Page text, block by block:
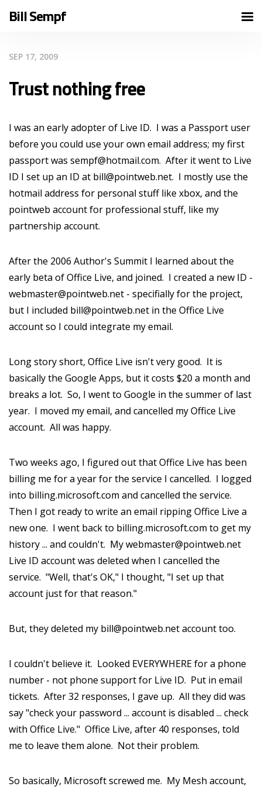
Bill Sempf
SEP 17, 2009
Trust nothing free
I was an early adopter of Live ID. I was a Passport user
before you could use your own email address; my first
passport was sempf@hotmail.com. After it went to Live
ID I set up an ID at bill@pointweb.net. I mostly use the
hotmail address for personal stuff like xbox, and the
pointweb account for professional stuff, like my
partnership account.
After the 2006 Author's Summit I learned about the
early beta of Office Live, and joined. I created a new ID -
webmaster@pointweb.net - specifially for the project,
but I included bill@pointweb.net in the Office Live
account so I could integrate my email.
Long story short, Office Live isn't very good. It is
basically the Google Apps, but it costs $20 a month and
breaks a lot. So, I went to Google in the summer of last
year. I moved my email, and cancelled my Office Live
account. All was happy.
Two weeks ago, I figured out that Office Live has been
billing me for a year for the service I cancelled. I logged
into billing.microsoft.com and cancelled the service.
Then I got ready to write an email ripping Office Live a
new one. I went back to billing.microsoft.com to get my
history ... and couldn't. My webmaster@pointweb.net
Live ID account was deleted when I cancelled the
service. "Well, that's OK," I thought, "I set up that
account just for that reason."
But, they deleted my bill@pointweb.net account too.
I couldn't believe it. Looked EVERYWHERE for a phone
number - not phone support for Live ID. Put in email
tickets. After 32 responses, I gave up. All they did was
say "check your password ... account is disabled ... check
with Office Live." Office Live, after 40 responses, told
me to leave them alone. Not their problem.
So basically, Microsoft screwed me. My Mesh account,